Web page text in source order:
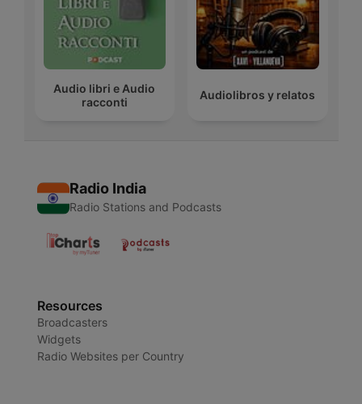
Audio libri e Audio
racconti
Audiolibros y relatos
Radio India
Radio Stations and Podcasts
Resources
Broadcasters
Widgets
Radio Websites per Country